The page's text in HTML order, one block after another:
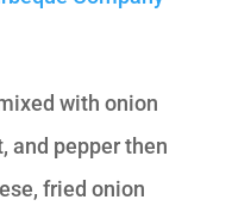
with onion
and pepper then
fried onion